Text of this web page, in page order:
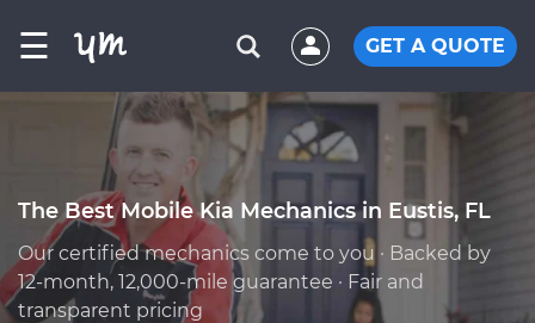
☰ GET A QUOTE
The Best Mobile Kia Mechanics in Eustis, FL
Our certified mechanics come to you · Backed by
12-month, 12,000-mile guarantee · Fair and
transparent pricing